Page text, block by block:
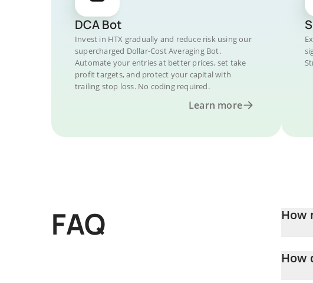
DCA Bot
Invest in HTX gradually and reduce risk using our
supercharged Dollar-Cost Averaging Bot.
Automate your entries at better prices, set take
profit targets, and protect your capital with
trailing stop loss. No coding required.
Learn more
FAQ How
How